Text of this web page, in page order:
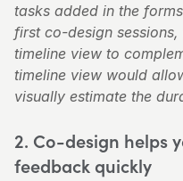
tasks added in the
first co-design
timeline view to
timeline view would
visually estimate the
2. Co-design helps
feedback quickly